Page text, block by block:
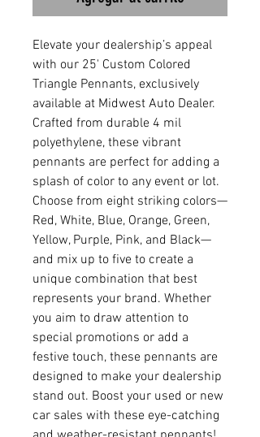
Elevate your dealership’s appeal
with our 25' Custom Colored
Triangle Pennants, exclusively
available at Midwest Auto Dealer.
Crafted from durable 4 mil
polyethylene, these vibrant
pennants are perfect for adding a
splash of color to any event or lot.
Choose from eight striking colors—
Red, White, Blue, Orange, Green,
Yellow, Purple, Pink, and Black—
and mix up to five to create a
unique combination that best
represents your brand. Whether
you aim to draw attention to
special promotions or add a
festive touch, these pennants are
designed to make your dealership
stand out. Boost your used or new
car sales with these eye-catching